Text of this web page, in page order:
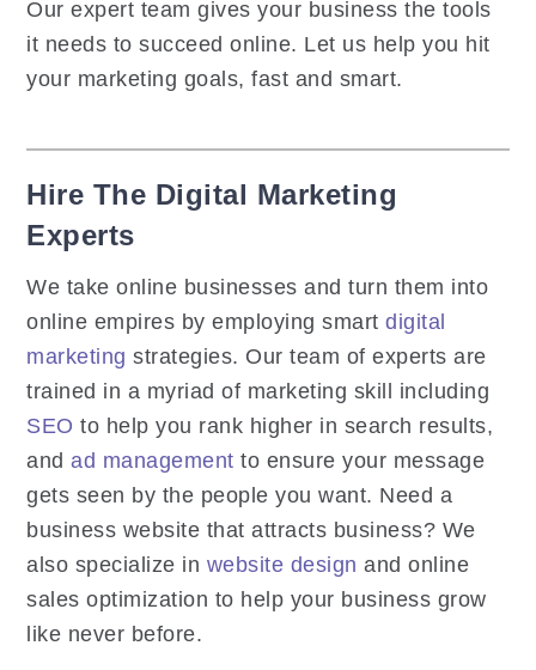
Our expert team gives your business the tools
it needs to succeed online. Let us help you hit
your marketing goals, fast and smart.
Hire The Digital Marketing
Experts
We take online businesses and turn them into
online empires by employing smartdigital
marketing strategies. Our team of experts are
trained in a myriad of marketing skill including
SEO to help you rank higher in search results,
andad management to ensure your message
gets seen by the people you want. Need a
business website that attracts business? We
also specialize in website design and online
sales optimization to help your business grow
like never before.